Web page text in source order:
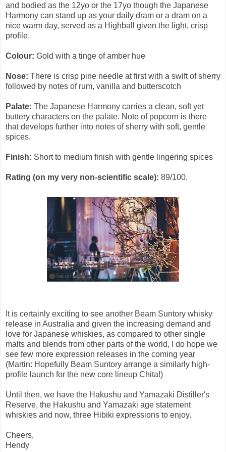
and bodied as the 12yo or the 17yo though the Japanese
Harmony can stand up as your daily dram or a dram on a
nice warm day, served as a Highball given the light, crisp
profile.
Colour: Gold with a tinge of amber hue
Nose: There is crisp pine needle at first with a swift of sherry
followed by notes of rum, vanilla and butterscotch
Palate: The Japanese Harmony carries a clean, soft yet
buttery characters on the palate. Note of popcorn is there
that develops further into notes of sherry with soft, gentle
spices.
Finish: Short to medium finish with gentle lingering spices
Rating (on my very non-scientific scale): 89/100.
It is certainly exciting to see another Beam Suntory whisky
release in Australia and given the increasing demand and
love for Japanese whiskies, as compared to other single
malts and blends from other parts of the world, I do hope we
see few more expression releases in the coming year
(Martin: Hopefully Beam Suntory arrange a similarly high-
profile launch for the new core lineup Chita!)
Until then, we have the Hakushu and Yamazaki Distiller's
Reserve, the Hakushu and Yamazaki age statement
whiskies and now, three Hibiki expressions to enjoy.
Cheers,
Hendy